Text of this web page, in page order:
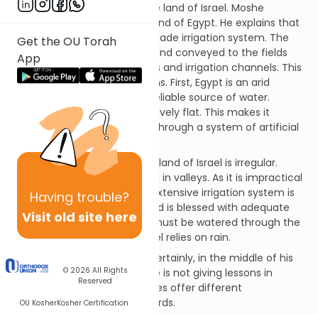
Get the OU Torah
App
Having trouble?
Visit old site here
© 2026 All Rights
Reserved
OU KosherKosher Certification
Bnai Yisrael will soon enter the land of Israel. Moshe
contrasts this land with the land of Egypt. He explains that
Egypt is watered by a man-made irrigation system. The
water is drawn from the Nile and conveyed to the fields
through this system of canals and irrigation channels. This
system is used for two reasons. First, Egypt is an arid
country. The Nile is the only reliable source of water.
Second, the Nile valley is relatively flat. This makes it
possible to irrigate the fields through a system of artificial
waterways.
In contrast, the terrain of the land of Israel is irregular.
Fields are situated on hills and in valleys. As it is impractical
to transport water uphill, an extensive irrigation system is
not feasible. However, the land is blessed with adequate
precipitation. In short, Egypt must be watered through the
water of Nile. The land of Israel relies on rain.
What is Moshe’s message? Certainly, in the middle of his
final address to the nation, he is not giving lessons in
agriculture! The commentaries offer different
interpretations of Moshe’s words.